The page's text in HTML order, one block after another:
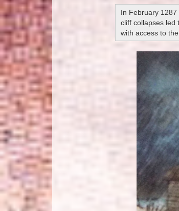
In February
cliff collapses led
with access to the